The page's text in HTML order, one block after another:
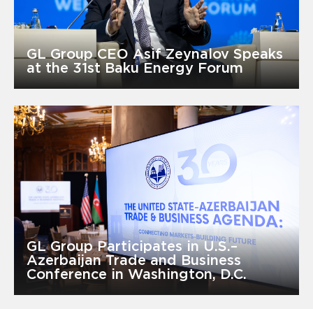
GL Group CEO Asif Zeynalov Speaks
at the 31st Baku Energy Forum
GL Group Participates in U.S.–
Azerbaijan Trade and Business
Conference in Washington, D.C.